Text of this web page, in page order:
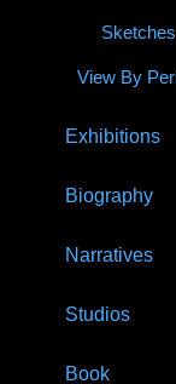
Sketches
View By
Exhibitions
Biography
Narratives
Studios
Book